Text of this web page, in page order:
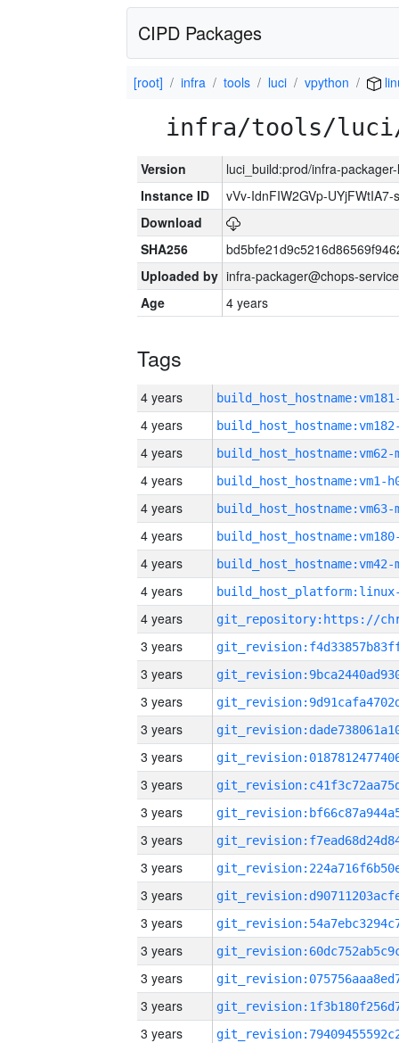
CIPD Packages
[root] infra tools luci vpython
infra/tools/luci/
Version
luci_build:prod/infra-
Instance ID
vVv-IdnFIW2GVp-
Download
SHA256
Uploaded by infra-packager@chops-
Age
4 years
Tags
4 years
4 years
4 years build_host_hostname:vm62-
4 years build_host_hostname:vm1-
4 years build_host_hostname:vm63-
4 years
4 years build_host_hostname:vm42-
4 years
4 years
3 years
3 years
3 years
3 years
3 years
3 years
3 years
3 years
3 years
3 years
3 years
3 years
3 years
3 years
3 years